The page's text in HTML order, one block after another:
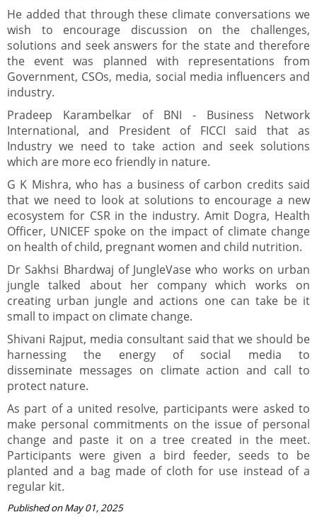
He added that through these climate conversations we
wish to encourage discussion on the challenges,
solutions and seek answers for the state and therefore
the event was planned with representations from
Government, CSOs, media, social media influencers and
industry.
Pradeep Karambelkar of BNI - Business Network
International, and President of FICCI said that as
Industry we need to take action and seek solutions
which are more eco friendly in nature.
G K Mishra, who has a business of carbon credits said
that we need to look at solutions to encourage a new
ecosystem for CSR in the industry. Amit Dogra, Health
Officer, UNICEF spoke on the impact of climate change
on health of child, pregnant women and child nutrition.
Dr Sakhsi Bhardwaj of JungleVase who works on urban
jungle talked about her company which works on
creating urban jungle and actions one can take be it
small to impact on climate change.
Shivani Rajput, media consultant said that we should be
harnessing the energy of social media to
disseminate messages on climate action and call to
protect nature.
As part of a united resolve, participants were asked to
make personal commitments on the issue of personal
change and paste it on a tree created in the meet.
Participants were given a bird feeder, seeds to be
planted and a bag made of cloth for use instead of a
regular kit.
Published on May 01, 2025